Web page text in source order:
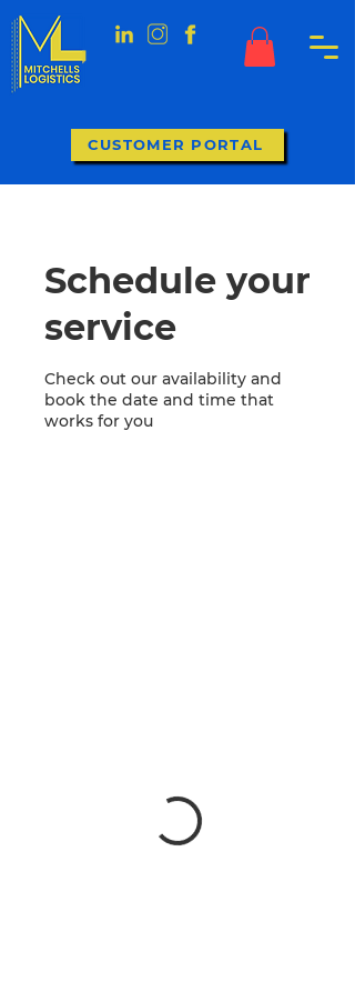
CUSTOMER PORTAL
Schedule your
service
Check out our availability and
book the date and time that
works for you